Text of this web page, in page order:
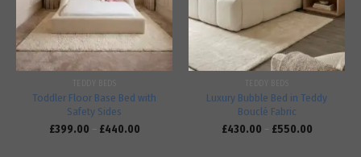
Toddler Floor Base Bed with
Safety Sides
£399.00 – £440.00
Luxury Bubble Bed in Teddy
Bouclé Fabric
£430.00 – £550.00